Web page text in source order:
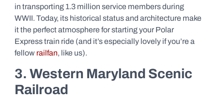
in transporting 1.3 million service members during
WWII. Today, its historical status and architecture make
it the perfect atmosphere for starting your Polar
Express train ride (and it’s especially lovely if you’re a
fellow railfan, like us).
3. Western Maryland Scenic
Railroad